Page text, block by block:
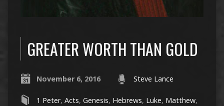
GREATER WORTH THAN GOLD
November 6, 2016 Steve Lance
1 Peter, Acts, Genesis, Hebrews, Luke, Matthew,